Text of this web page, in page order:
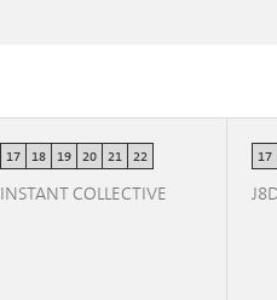
17 18 19 20 21 22
INSTANT COLLECTIVE
17